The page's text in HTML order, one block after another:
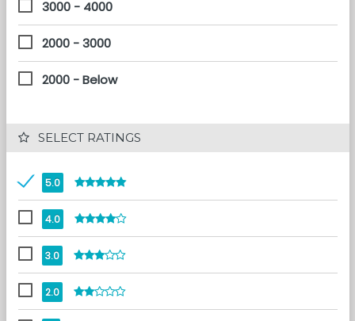
3000 - 4000
2000 - 3000
2000 - Below
SELECT RATINGS
5.0
4.0
3.0
2.0